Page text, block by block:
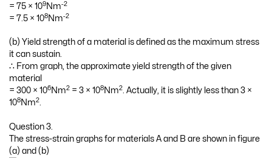
= 75 × 109 Nm-2
= 7.5 × 108 Nm-2
(b) Yield strength of a material is defined as the maximum stress
it can sustain.
∴ From graph, the approximate yield strength of the given
material
= 300 × 106 Nm2 = 3 × 108 Nm2 . Actually, it is slightly less than 3 ×
108 Nm2
Question 3.
The stress-strain graphs for materials A and B are shown in figure
(a) and (b)